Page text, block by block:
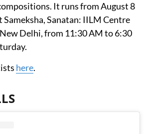
It runs from August 8
Sameksha, Sanatan: IILM Centre
Delhi, from 11:30 AM to 6:30
here.